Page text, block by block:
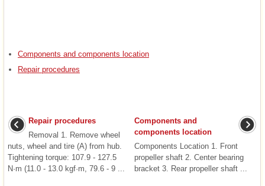
Components and components location
Repair procedures
Repair procedures
Removal 1. Remove wheel
nuts, wheel and tire (A) from hub.
Tightening torque: 107.9 - 127.5
N·m (11.0 - 13.0 kgf·m, 79.6 - 9 ...
Components and
components location
Components Location 1. Front
propeller shaft 2. Center bearing
bracket 3. Rear propeller shaft ...